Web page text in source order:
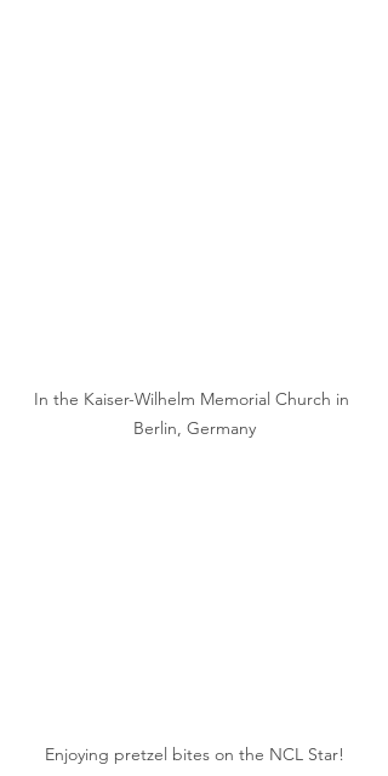
In the Kaiser-Wilhelm Memorial Church in
Berlin, Germany
Enjoying pretzel bites on the NCL Star!